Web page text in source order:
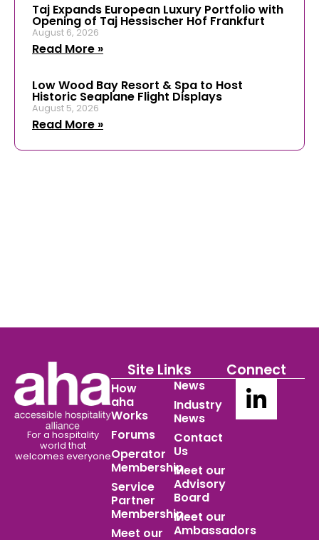
Taj Expands European Luxury Portfolio with
Opening of Taj Hessischer Hof Frankfurt
August 6, 2026
Read More »
Low Wood Bay Resort & Spa to Host
Historic Seaplane Flight Displays
August 5, 2026
Read More »
For a hospitality
world that
welcomes everyone
Site Links
How
aha
Works
Forums
Operator
Membership
Service
Partner
Membership
Meet our
News
Industry
News
Contact
Us
Meet our
Advisory
Board
Meet our
Ambassadors
Connect